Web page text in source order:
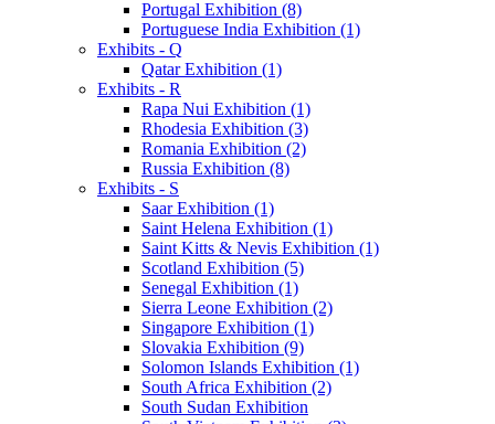
Portugal Exhibition (8)
Portuguese India Exhibition (1)
Exhibits - Q
Qatar Exhibition (1)
Exhibits - R
Rapa Nui Exhibition (1)
Rhodesia Exhibition (3)
Romania Exhibition (2)
Russia Exhibition (8)
Exhibits - S
Saar Exhibition (1)
Saint Helena Exhibition (1)
Saint Kitts & Nevis Exhibition (1)
Scotland Exhibition (5)
Senegal Exhibition (1)
Sierra Leone Exhibition (2)
Singapore Exhibition (1)
Slovakia Exhibition (9)
Solomon Islands Exhibition (1)
South Africa Exhibition (2)
South Sudan Exhibition